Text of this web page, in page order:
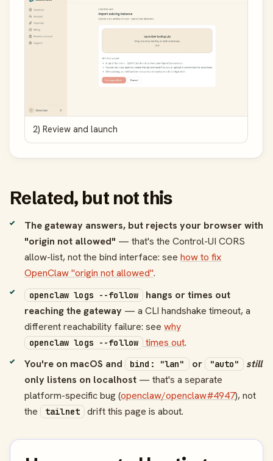
2) Review and launch
Related, but not this
The gateway answers, but rejects your browser with
"origin not allowed" — that's the Control-UI CORS
allow-list, not the bind interface: see how to fix
OpenClaw "origin not allowed".
openclaw logs --follow
hangs or times out
reaching the gateway — a CLI handshake timeout, a
different reachability failure: see why
openclaw logs --follow times out.
You're on macOS and
bind: "lan" or "auto"
still
only listens on localhost — that's a separate
platform-specific bug (openclaw/openclaw#4947), not
the
tailnet drift this page is about.